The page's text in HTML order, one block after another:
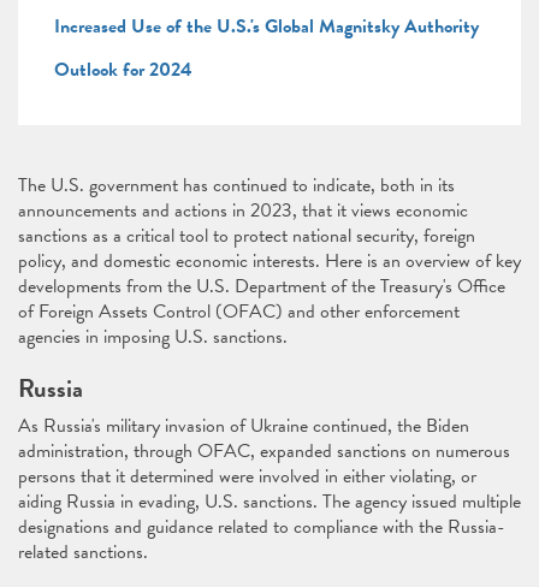
Increased Use of the U.S.'s Global Magnitsky Authority
Outlook for 2024
The U.S. government has continued to indicate, both in its
announcements and actions in 2023, that it views economic
sanctions as a critical tool to protect national security, foreign
policy, and domestic economic interests. Here is an overview of key
developments from the U.S. Department of the Treasury's Office
of Foreign Assets Control (OFAC) and other enforcement
agencies in imposing U.S. sanctions.
Russia
As Russia's military invasion of Ukraine continued, the Biden
administration, through OFAC, expanded sanctions on numerous
persons that it determined were involved in either violating, or
aiding Russia in evading, U.S. sanctions. The agency issued multiple
designations and guidance related to compliance with the Russia-
related sanctions.